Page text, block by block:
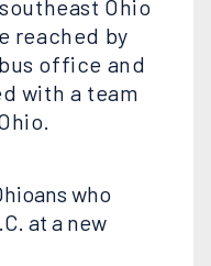
Ohio
reached by
office and
with a team
who
at a new